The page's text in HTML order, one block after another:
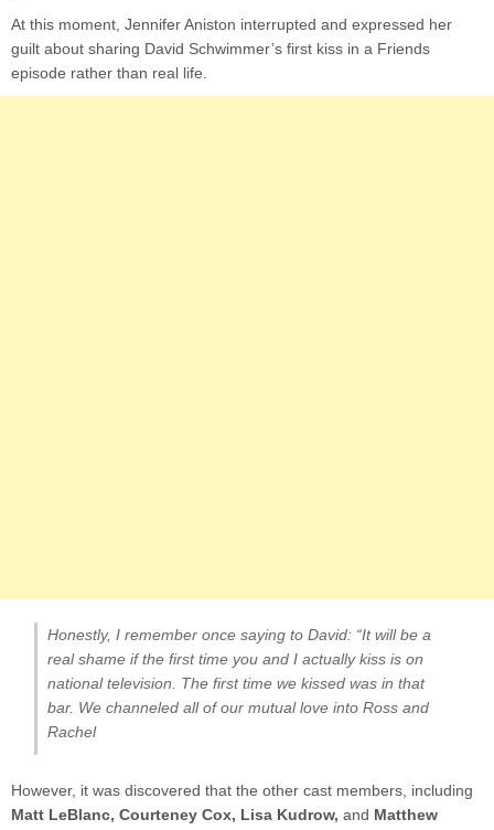
At this moment, Jennifer Aniston interrupted and expressed her
guilt about sharing David Schwimmer’s first kiss in a Friends
episode rather than real life.
Honestly, I remember once saying to David: “It will be a
real shame if the first time you and I actually kiss is on
national television. The first time we kissed was in that
bar. We channeled all of our mutual love into Ross and
Rachel
However, it was discovered that the other cast members, including
Matt LeBlanc, Courteney Cox, Lisa Kudrow, and Matthew